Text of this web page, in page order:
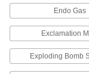
Endo Gas
Exclamation
Exploding Bomb